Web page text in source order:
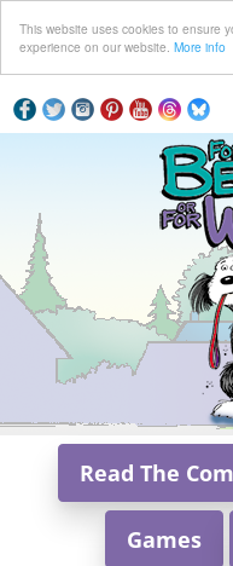
This website uses cookies to ensure
experience on our website. More info
Read The
Games